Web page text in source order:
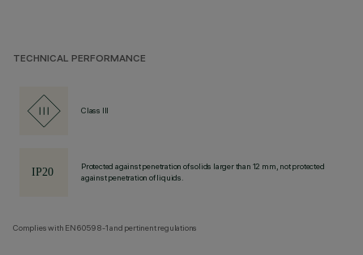
TECHNICAL PERFORMANCE
Class III
Protected against penetration of solids larger than 12 mm, not protected
against penetration of liquids.
Complies with EN60598-1 and pertinent regulations